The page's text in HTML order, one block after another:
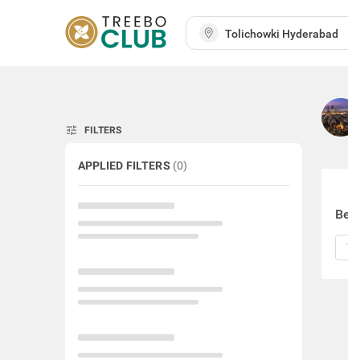
tune FILTERS
APPLIED FILTERS (0)